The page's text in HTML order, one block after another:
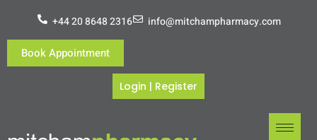
+44 20 8648 2316 info@mitchampharmacy.com
Book Appointment
Login | Register